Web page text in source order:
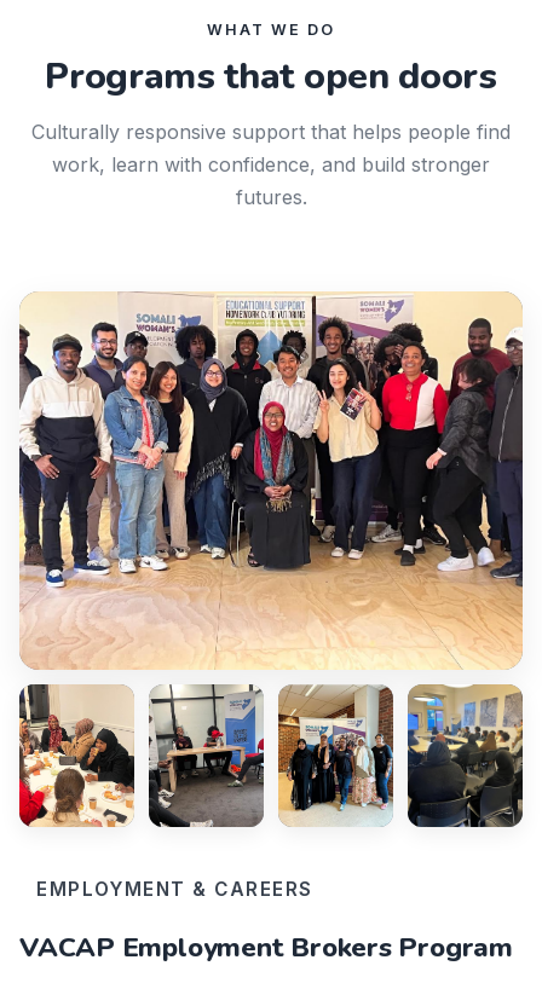
WHAT WE DO
Programs that open doors
Culturally responsive support that helps people find
work, learn with confidence, and build stronger
futures.
EMPLOYMENT & CAREERS
VACAP Employment Brokers Program